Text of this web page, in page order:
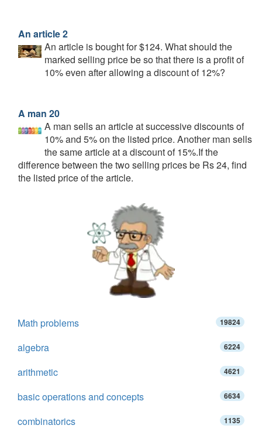
An article 2
An article is bought for $124. What should the
marked selling price be so that there is a profit of
10% even after allowing a discount of 12%?
A man 20
A man sells an article at successive discounts of
10% and 5% on the listed price. Another man sells
the same article at a discount of 15%.If the
difference between the two selling prices be Rs 24, find
the listed price of the article.
Math problems 19824
algebra 6224
arithmetic 4621
basic operations and concepts 6634
combinatorics 1135